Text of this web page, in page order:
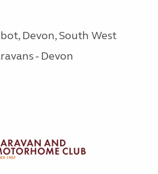
Devon, South West
- Devon